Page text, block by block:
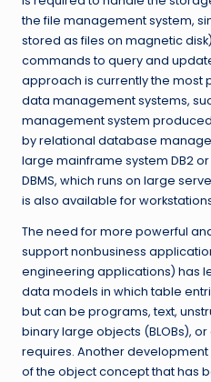
the file management system,
stored as files on magnetic
commands to query and
approach is currently the most
data management systems,
management system
by relational database
large mainframe system DB2
DBMS, which runs on large
is also available for
The need for more powerful
support nonbusiness
engineering applications) has
data models in which table
but can be programs, text,
binary large objects (BLOBs),
requires. Another
of the object concept that has